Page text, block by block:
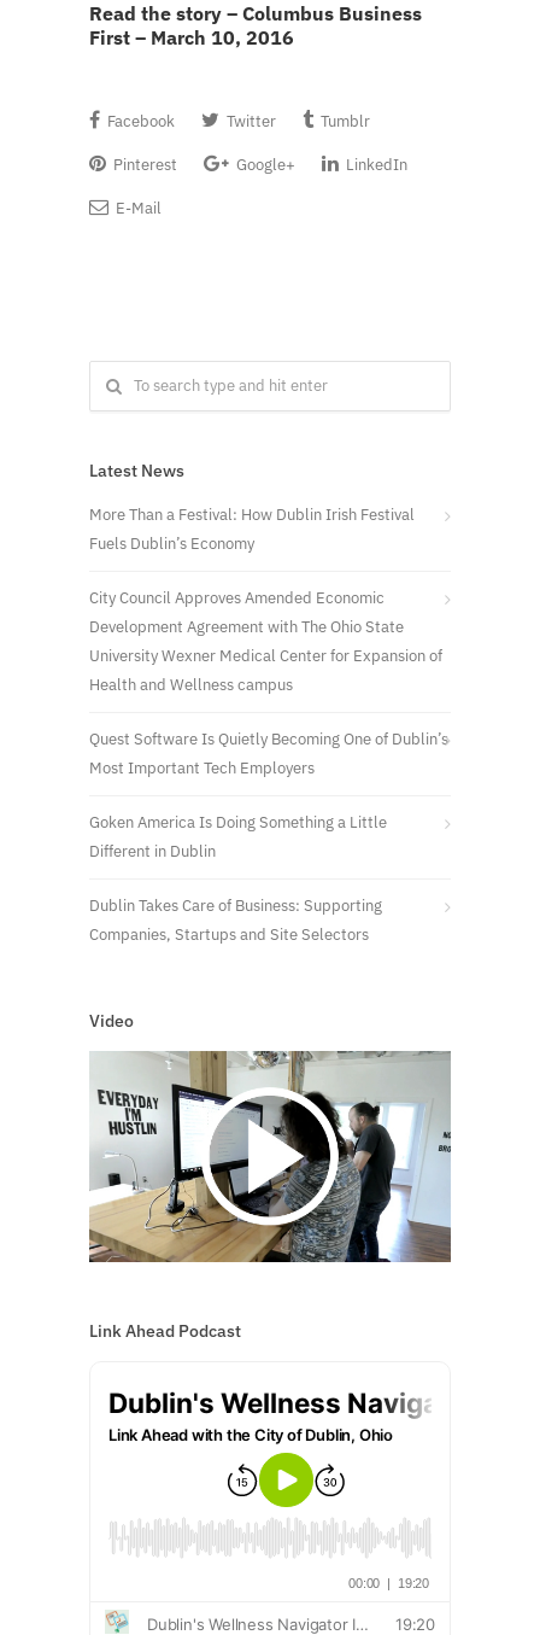
Read the story – Columbus Business
First – March 10, 2016
Facebook Twitter Tumblr
Pinterest Google+ LinkedIn
E-Mail
Latest News
More Than a Festival: How Dublin Irish Festival
Fuels Dublin’s Economy
City Council Approves Amended Economic
Development Agreement with The Ohio State
University Wexner Medical Center for Expansion of
Health and Wellness campus
Quest Software Is Quietly Becoming One of Dublin’s
Most Important Tech Employers
Goken America Is Doing Something a Little
Different in Dublin
Dublin Takes Care of Business: Supporting
Companies, Startups and Site Selectors
Video
Link Ahead Podcast